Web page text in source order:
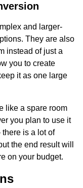
and larger-
They are also
instead of just a
you to create
it as one large
like a spare room
you plan to use it
is a lot of
the end result will
on your budget.